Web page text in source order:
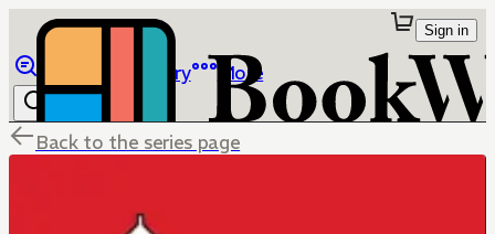
Library More
Sign in
Back to the series page